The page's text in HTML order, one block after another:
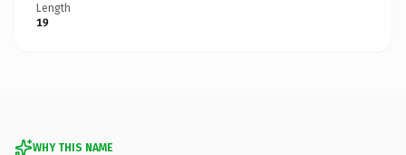
Length
19
WHY THIS NAME